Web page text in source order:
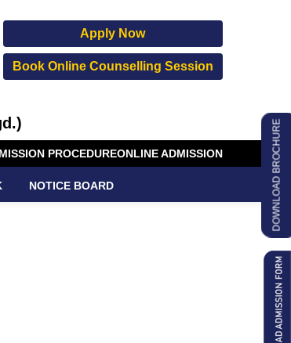
Apply Now
Book Online Counselling Session
PROCEDUREONLINE ADMISSION
NOTICE BOARD DOWNLOAD BROCHURE